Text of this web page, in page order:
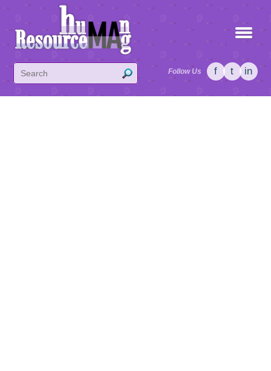
Follow Us f t in